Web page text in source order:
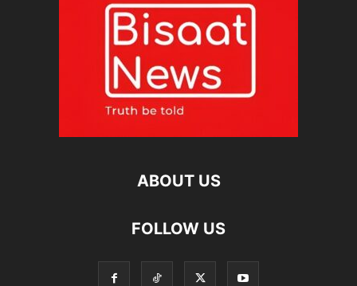
ABOUT US
FOLLOW US